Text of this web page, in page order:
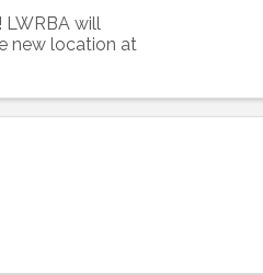
LWRBA will
new location at
your
Emails